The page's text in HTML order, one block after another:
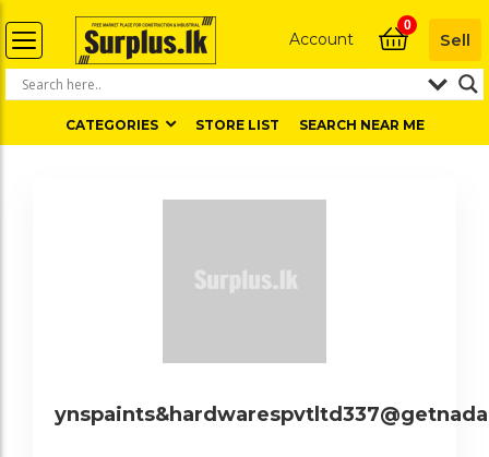
Account
0
Sell
CATEGORIES STORE LIST SEARCH NEAR ME